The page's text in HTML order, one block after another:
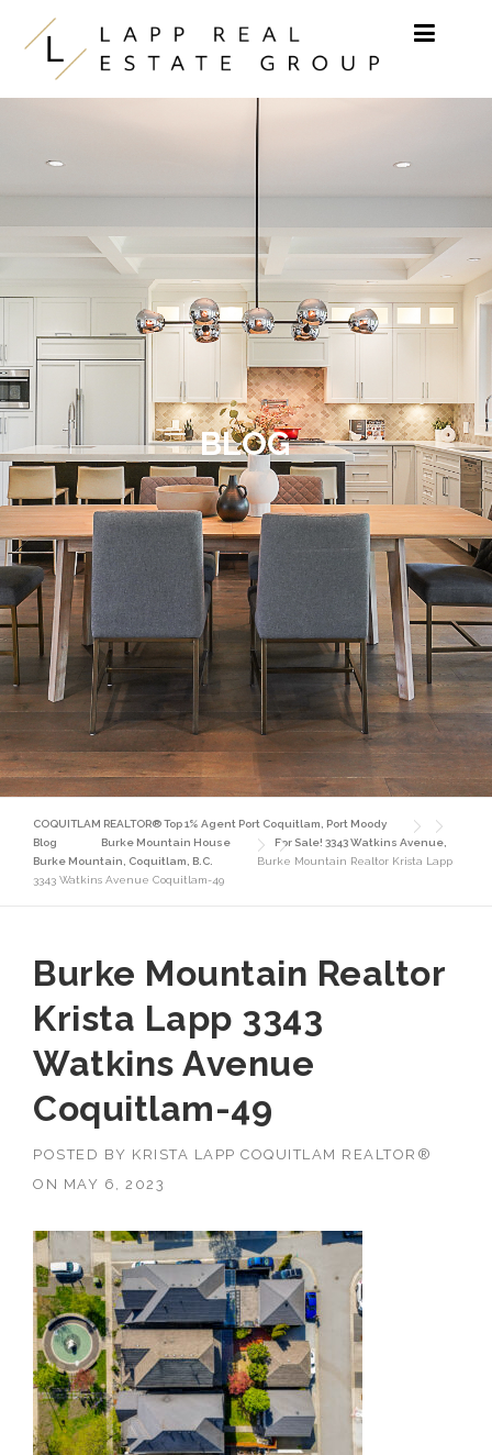
Skip to content
BLOG
COQUITLAM REALTOR® Top 1% Agent Port Coquitlam, Port Moody
Blog
Burke Mountain House
For Sale! 3343 Watkins Avenue,
Burke Mountain, Coquitlam, B.C.
Burke Mountain Realtor Krista Lapp
3343 Watkins Avenue Coquitlam-49
Burke Mountain Realtor
Krista Lapp 3343
Watkins Avenue
Coquitlam-49
POSTED BY KRISTA LAPP COQUITLAM REALTOR®
ON MAY 6, 2023